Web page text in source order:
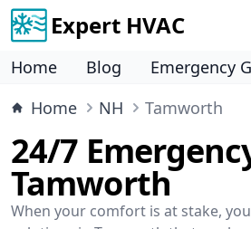
Expert HVAC
Home Blog
Emergency
Home
NH Tamworth
24/7
Tamworth
When your comfort is at stake, you